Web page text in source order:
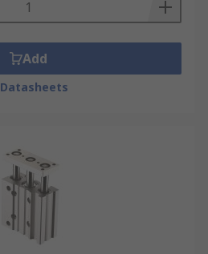
Add
Datasheets